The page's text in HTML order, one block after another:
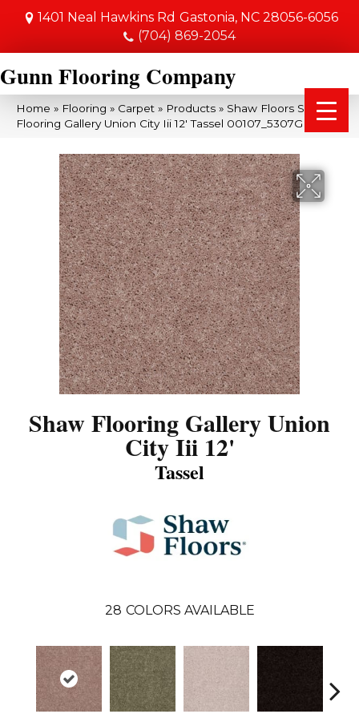
1401 Neal Hawkins Rd Gastonia, NC 28056-6056
(704) 869-2054
Gunn Flooring Company
Home » Flooring » Carpet » Products » Shaw Floors Shaw
Flooring Gallery Union City Iii 12′ Tassel 00107_5307G
Shaw Flooring Gallery Union
City Iii 12'
Tassel
28 COLORS AVAILABLE